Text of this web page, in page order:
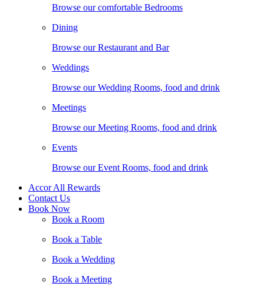
Browse our comfortable Bedrooms
Dining
Browse our Restaurant and Bar
Weddings
Browse our Wedding Rooms, food and drink
Meetings
Browse our Meeting Rooms, food and drink
Events
Browse our Event Rooms, food and drink
Accor All Rewards
Contact Us
Book Now
Book a Room
Book a Table
Book a Wedding
Book a Meeting